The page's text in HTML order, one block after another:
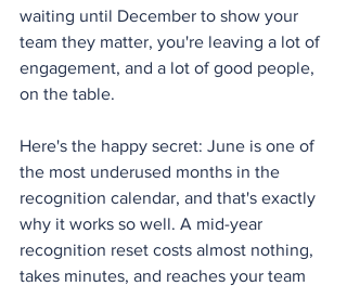
waiting until December to show your
team they matter, you're leaving a lot of
engagement, and a lot of good people,
on the table.
Here's the happy secret: June is one of
the most underused months in the
recognition calendar, and that's exactly
why it works so well. A mid-year
recognition reset costs almost nothing,
takes minutes, and reaches your team